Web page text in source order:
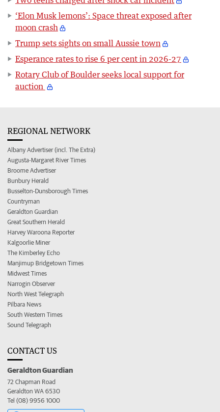
‘Elon Musk lemons’: Space threat exposed after
moon crash
Trump sets sights on small Aussie town
Esperance rates to rise 6 per cent in 2026-27
Rotary Club of Boulder seeks local support for
auction
REGIONAL NETWORK
Albany Advertiser (incl. The Extra)
Augusta-Margaret River Times
Broome Advertiser
Bunbury Herald
Busselton-Dunsborough Times
Countryman
Geraldton Guardian
Great Southern Herald
Harvey Waroona Reporter
Kalgoorlie Miner
The Kimberley Echo
Manjimup Bridgetown Times
Midwest Times
Narrogin Observer
North West Telegraph
Pilbara News
South Western Times
Sound Telegraph
CONTACT US
Geraldton Guardian
72 Chapman Road
Geraldton WA 6530
Tel (08) 9956 1000